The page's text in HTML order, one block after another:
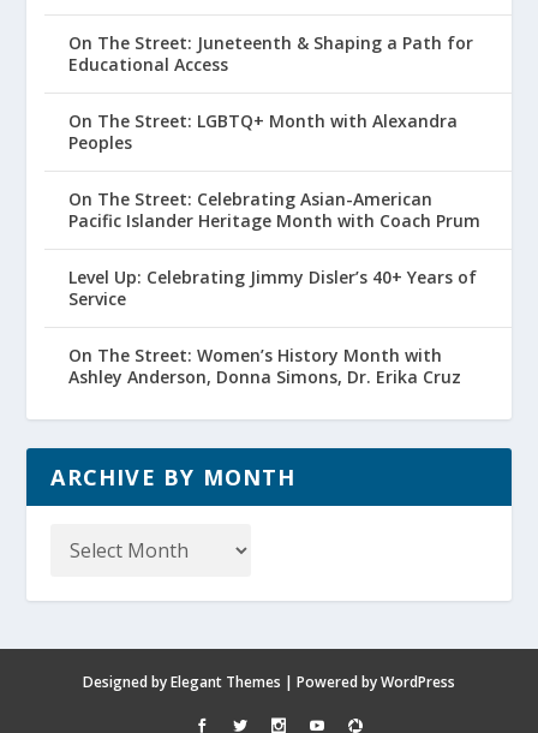
On The Street: Juneteenth & Shaping a Path for
Educational Access
On The Street: LGBTQ+ Month with Alexandra
Peoples
On The Street: Celebrating Asian-American
Pacific Islander Heritage Month with Coach Prum
Level Up: Celebrating Jimmy Disler’s 40+ Years of
Service
On The Street: Women’s History Month with
Ashley Anderson, Donna Simons, Dr. Erika Cruz
ARCHIVE BY MONTH
Designed byElegant Themes | Powered byWordPress